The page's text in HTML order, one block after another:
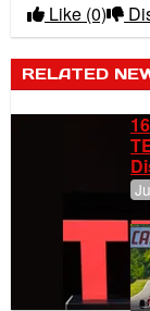
Like (0)
RELATED